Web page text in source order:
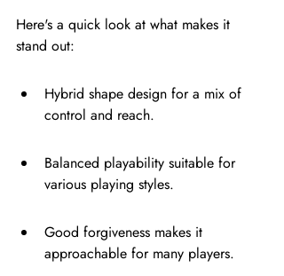
Here's a quick look at what makes it
stand out:
Hybrid shape design for a mix of
control and reach.
Balanced playability suitable for
various playing styles.
Good forgiveness makes it
approachable for many players.